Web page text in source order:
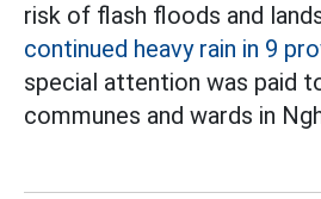
risk of flash floods and
continued heavy rain in 9
special attention was paid
communes and wards in